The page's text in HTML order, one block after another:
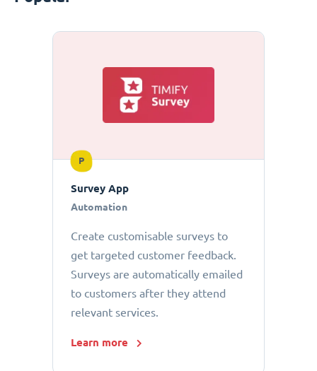
P
Survey App
Automation
Create customisable surveys to
get targeted customer feedback.
Surveys are automatically emailed
to customers after they attend
relevant services.
Learn more